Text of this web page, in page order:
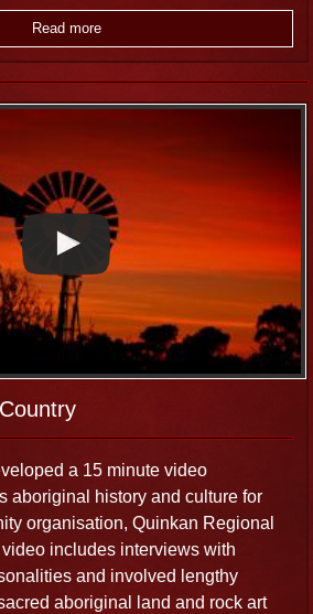
Read more
a 15 minute video
aboriginal history and culture for
organisation, Quinkan Regional
includes interviews with
and involved lengthy
aboriginal land and rock art